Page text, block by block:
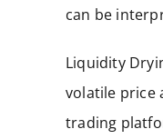
can be
Liquidity
volatile price
trading